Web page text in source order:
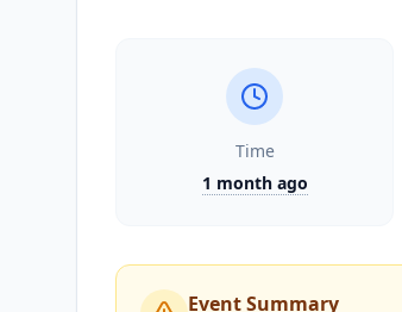
Time
1 month ago
Event Summary